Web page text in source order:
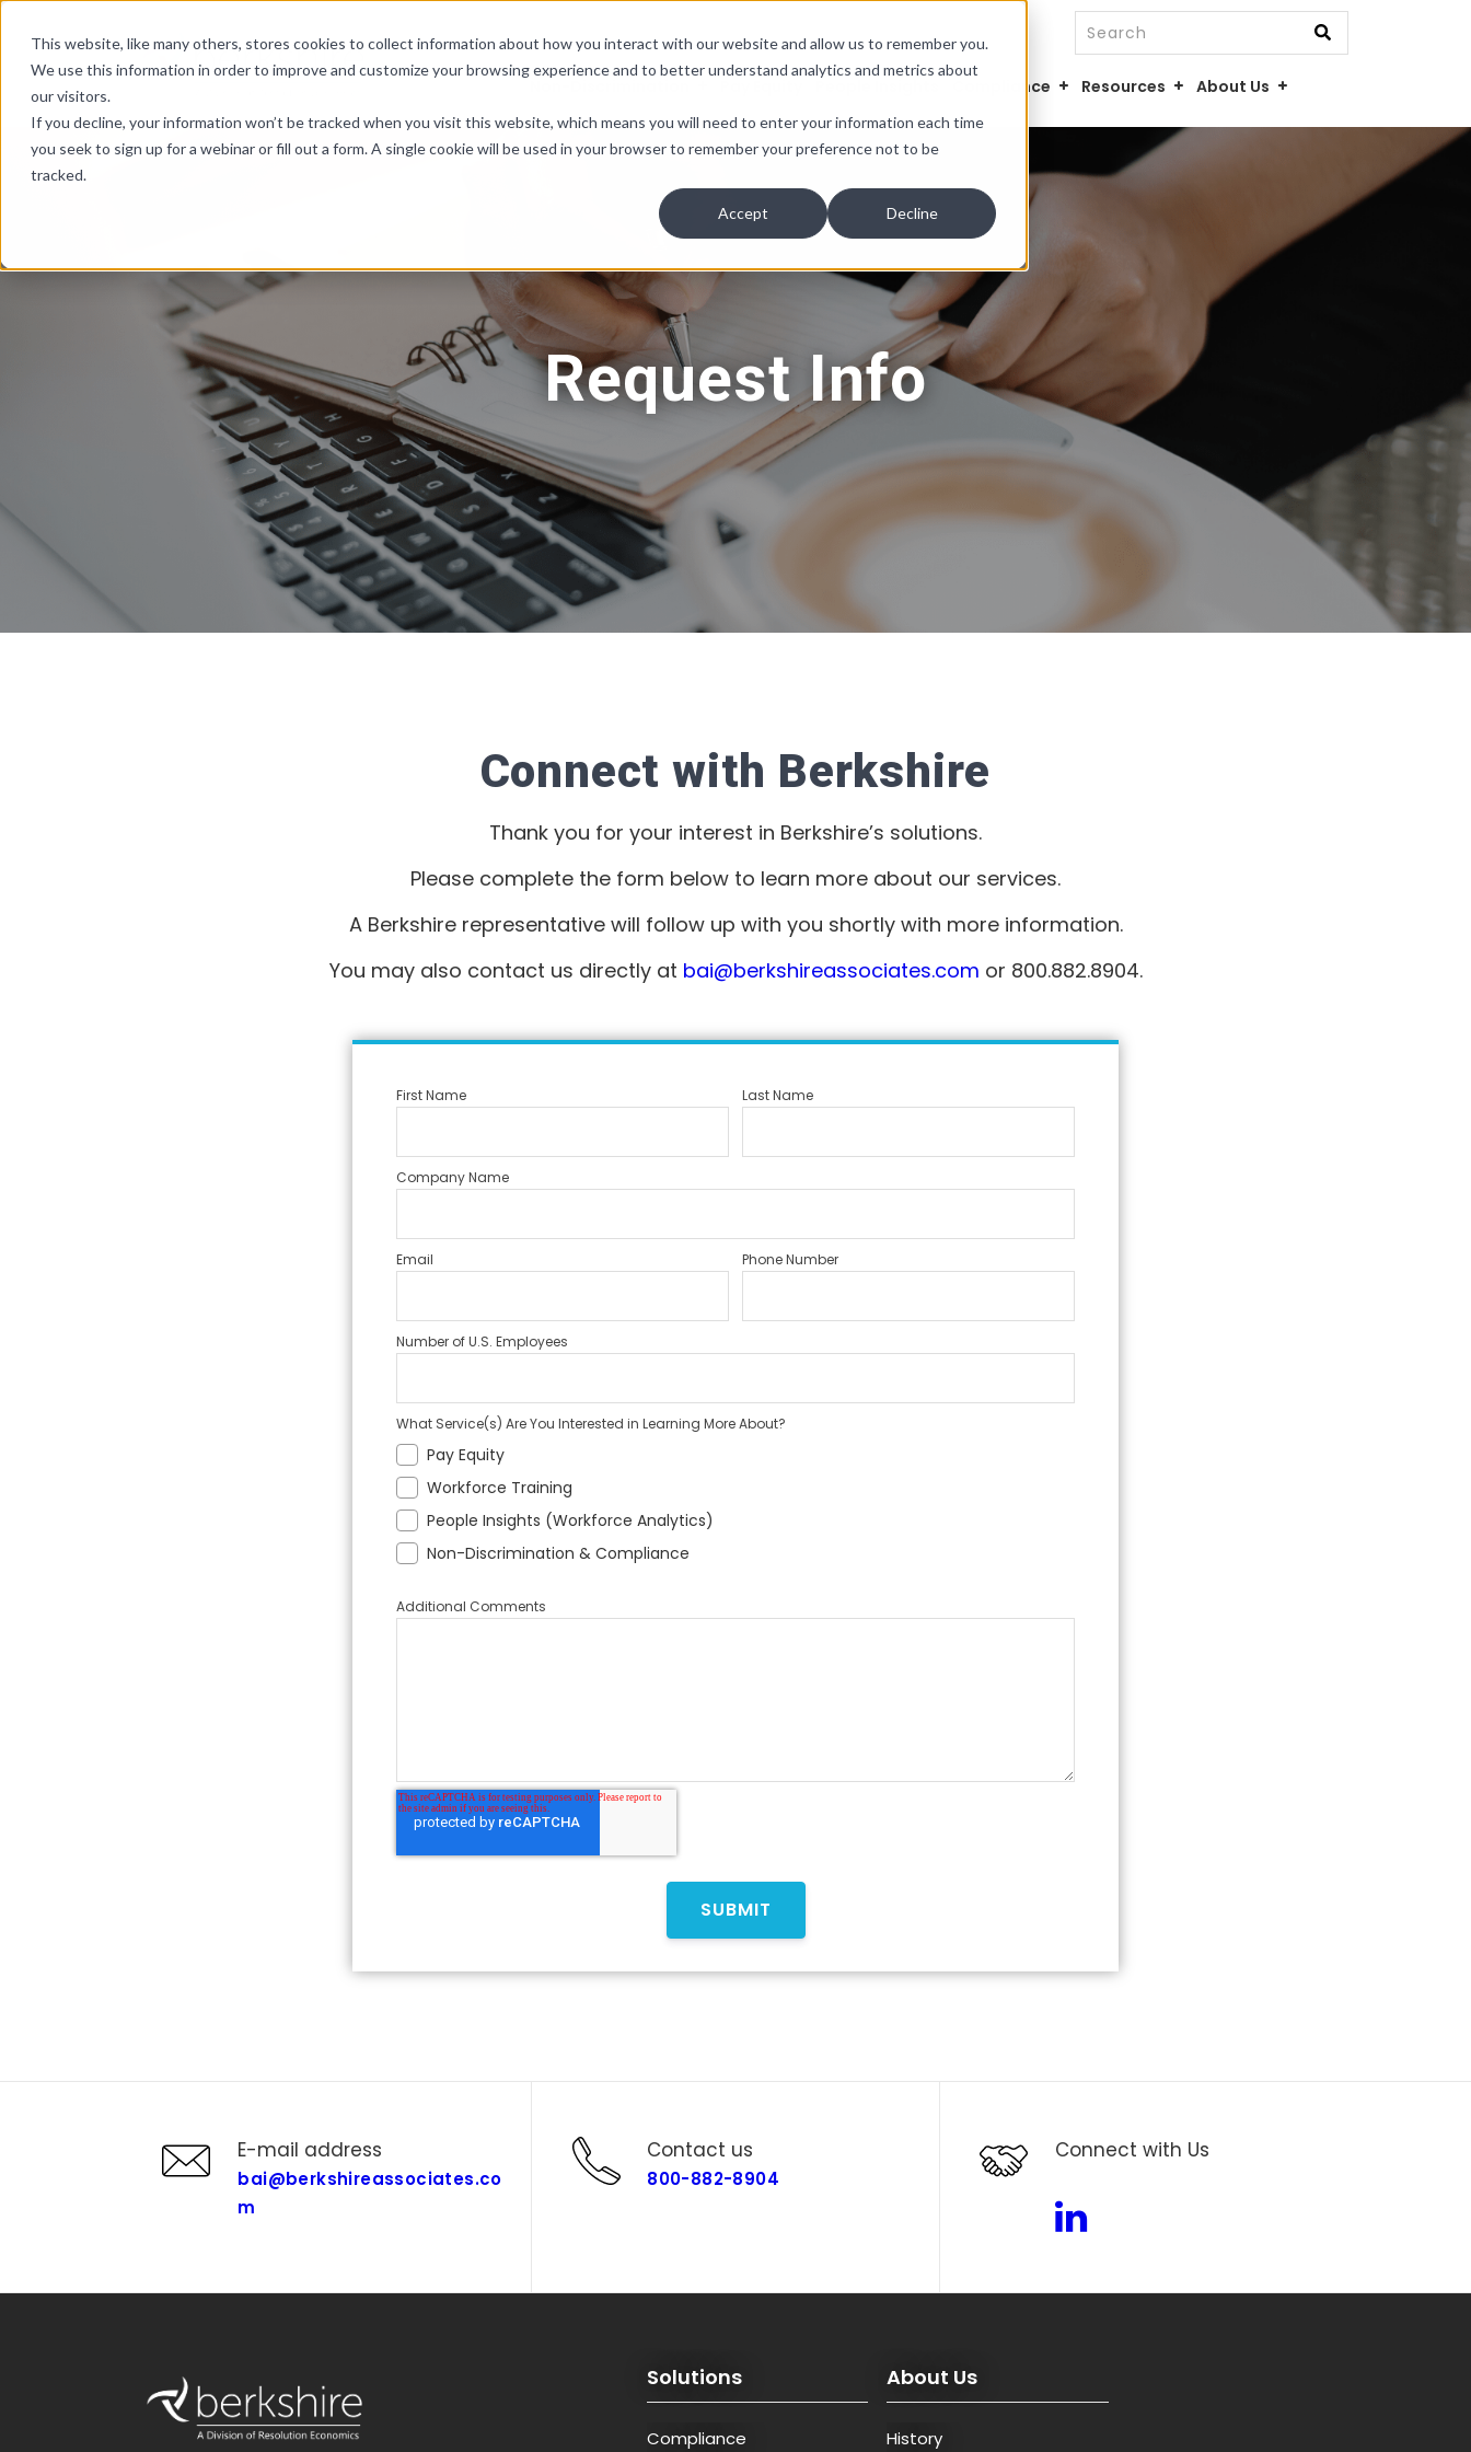
This website, like many others, stores cookies to collect information about how you interact with our website and allow us to remember you.
We use this information in order to improve and customize your browsing experience and to better understand analytics and metrics about
our visitors.
If you decline, your information won’t be tracked when you visit this website, which means you will need to enter your information each time
you seek to sign up for a webinar or fill out a form. A single cookie will be used in your browser to remember your preference not to be
tracked.
Accept Decline
Skip Links
This is a search field with an auto-suggest
Compliance Resources About Us
Request Info
Connect with Berkshire
Thank you for your interest in Berkshire’s solutions.
Please complete the form below to learn more about our services.
A Berkshire representative will follow up with you shortly with more information.
You may also contact us directly at bai@berkshireassociates.com or 800.882.8904.
First Name Last Name
Company Name
Email Phone Number
Number of U.S. Employees
What Service(s) Are You Interested in Learning More About?
Pay Equity
Workforce Training
People Insights (Workforce Analytics)
Non-Discrimination & Compliance
Additional Comments
E-mail address
bai@berkshireassociates.co
m
Contact us
800-882-8904
Connect with Us
Linkedin
Solutions
Compliance
About Us
History